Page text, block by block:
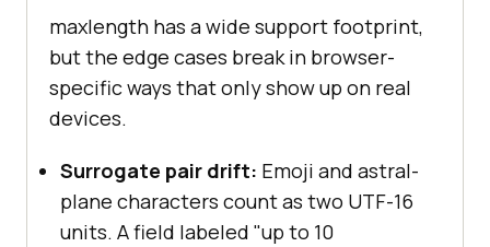
maxlength has a wide support footprint,
but the edge cases break in browser-
specific ways that only show up on real
devices.
Surrogate pair drift: Emoji and astral-
plane characters count as two UTF-16
units. A field labeled "up to 10